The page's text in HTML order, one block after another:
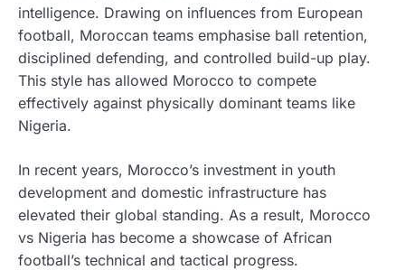
intelligence. Drawing on influences from European
football, Moroccan teams emphasise ball retention,
disciplined defending, and controlled build-up play.
This style has allowed Morocco to compete
effectively against physically dominant teams like
Nigeria.
In recent years, Morocco’s investment in youth
development and domestic infrastructure has
elevated their global standing. As a result, Morocco
vs Nigeria has become a showcase of African
football’s technical and tactical progress.